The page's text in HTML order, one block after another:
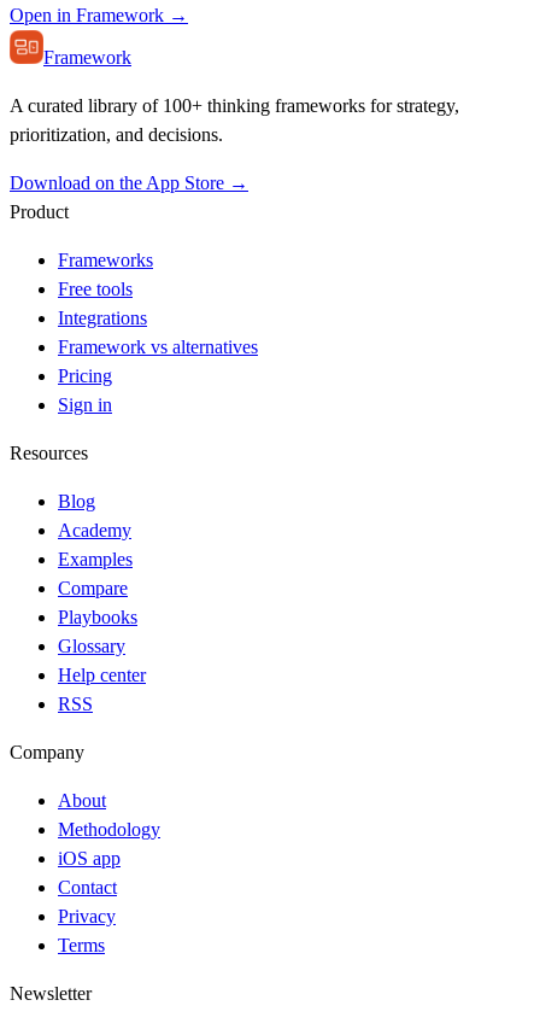
Open in Framework →
Framework
A curated library of 100+ thinking frameworks for strategy,
prioritization, and decisions.
Download on the App Store →
Product
Frameworks
Free tools
Integrations
Framework vs alternatives
Pricing
Sign in
Resources
Blog
Academy
Examples
Compare
Playbooks
Glossary
Help center
RSS
Company
About
Methodology
iOS app
Contact
Privacy
Terms
Newsletter